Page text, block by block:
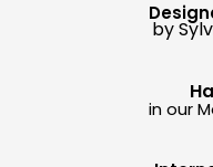
by
in our